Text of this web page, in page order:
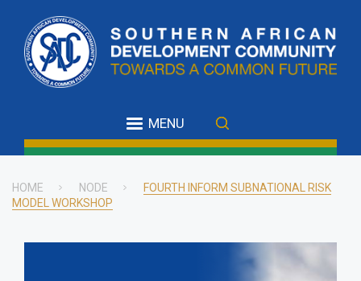
main
content
MENU
Breadcrumb
HOME NODE
FOURTH INFORM SUBNATIONAL RISK
MODEL WORKSHOP